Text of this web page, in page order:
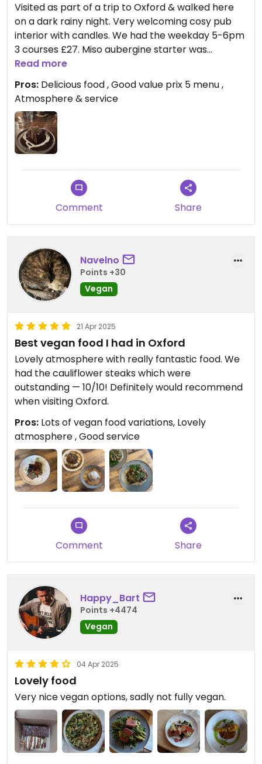
Visited as part of a trip to Oxford & walked here
on a dark rainy night. Very welcoming cosy pub
interior with candles. We had the weekday 5-6pm
3 courses £27. Miso aubergine starter was
gorgeous, lovely tofu texture and Japanese
flavours. I had the satay tofu main with
tenderstem broccoli and my sister (veggie) had
truffle hazelnut pesto penne. Both rich and
delicious. We had to get some boxed up to leave
room for next course! Sticky toffee pudding with
pear and pecan for dessert - also fantastic.
the food. Really enjoyed this place and would go
Read more
Pros: Delicious food , Good value prix 5 menu ,
Atmosphere & service
Comment Share
Navelno
Points +30
Vegan
21 Apr 2025
Best vegan food I had in Oxford
Lovely atmosphere with really fantastic food. We
had the cauliflower steaks which were
outstanding — 10/10! Definitely would recommend
when visiting Oxford.
Pros: Lots of vegan food variations, Lovely
atmosphere , Good service
Comment Share
Happy_Bart
Points +4474
Vegan
04 Apr 2025
Lovely food
Very nice vegan options, sadly not fully vegan.